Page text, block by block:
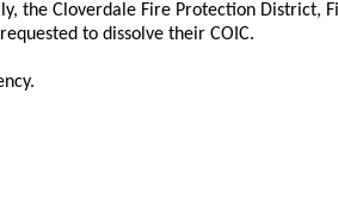
the Cloverdale Fire Protection District,
to dissolve their COIC.